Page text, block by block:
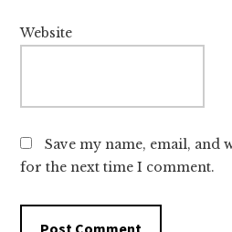
Website
Save my name, email, and
for the next time I comment.